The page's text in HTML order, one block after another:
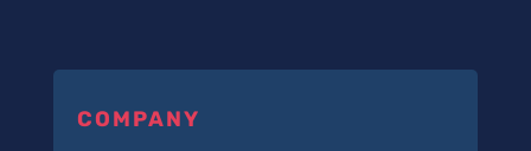
COMPANY